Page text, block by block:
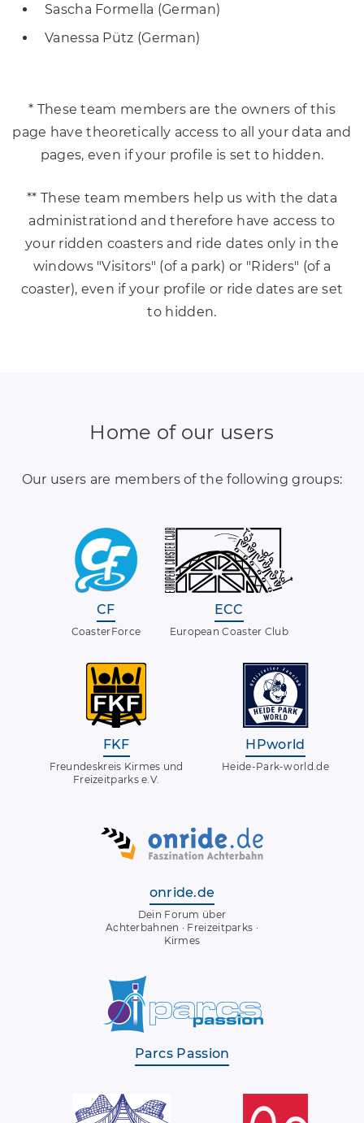
Sascha Formella (German)
Vanessa Pütz (German)
* These team members are the owners of this
page have theoretically access to all your data and
pages, even if your profile is set to hidden.
** These team members help us with the data
administrationd and therefore have access to
your ridden coasters and ride dates only in the
windows "Visitors" (of a park) or "Riders" (of a
coaster), even if your profile or ride dates are set
to hidden.
Home of our users
Our users are members of the following groups:
CF
CoasterForce
ECC
European Coaster Club
FKF
Freundeskreis Kirmes und
Freizeitparks e.V.
HPworld
Heide-Park-world.de
onride.de
Dein Forum über
Achterbahnen · Freizeitparks ·
Kirmes
Parcs Passion